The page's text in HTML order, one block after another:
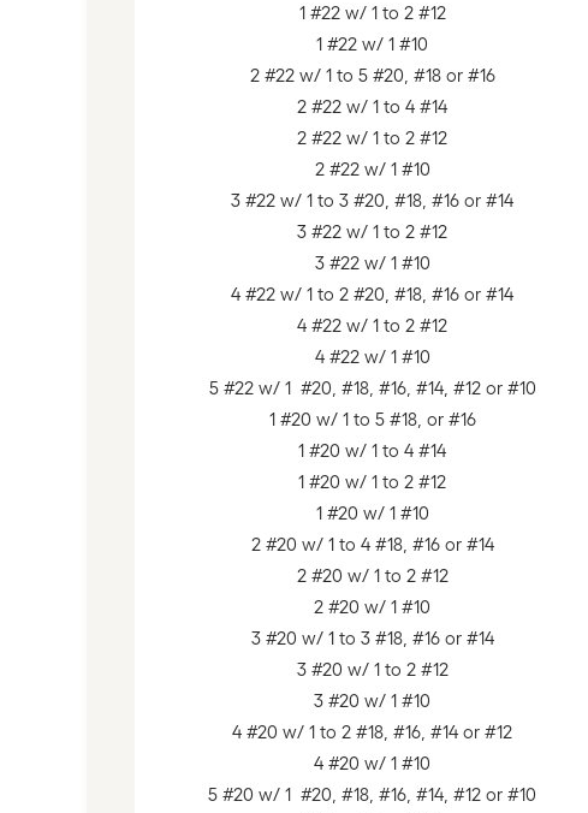
1 #22 w/ 1 to 2 #12
1 #22 w/ 1 #10
2 #22 w/ 1 to 5 #20, #18 or #16
2 #22 w/ 1 to 4 #14
2 #22 w/ 1 to 2 #12
2 #22 w/ 1 #10
3 #22 w/ 1 to 3 #20, #18, #16 or #14
3 #22 w/ 1 to 2 #12
3 #22 w/ 1 #10
4 #22 w/ 1 to 2 #20, #18, #16 or #14
4 #22 w/ 1 to 2 #12
4 #22 w/ 1 #10
5 #22 w/ 1 #20, #18, #16, #14, #12 or #10
1 #20 w/ 1 to 5 #18, or #16
1 #20 w/ 1 to 4 #14
1 #20 w/ 1 to 2 #12
1 #20 w/ 1 #10
2 #20 w/ 1 to 4 #18, #16 or #14
2 #20 w/ 1 to 2 #12
2 #20 w/ 1 #10
3 #20 w/ 1 to 3 #18, #16 or #14
3 #20 w/ 1 to 2 #12
3 #20 w/ 1 #10
4 #20 w/ 1 to 2 #18, #16, #14 or #12
4 #20 w/ 1 #10
5 #20 w/ 1 #20, #18, #16, #14, #12 or #10